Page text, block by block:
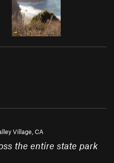
Village, CA
the entire state park